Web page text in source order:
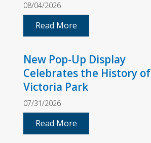
08/04/2026
Read More
New Pop-Up Display
Celebrates the History of
Victoria Park
07/31/2026
Read More